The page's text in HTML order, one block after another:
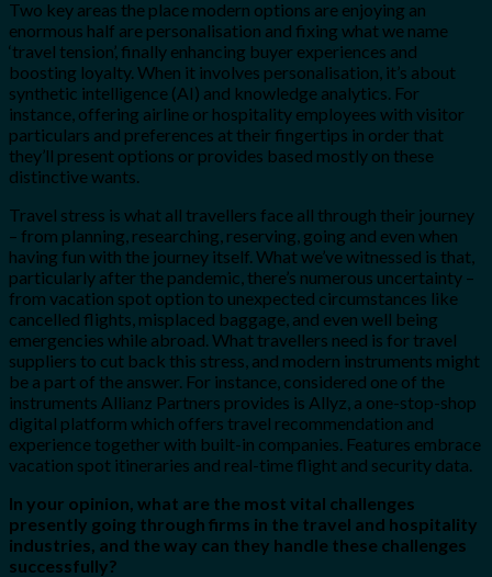
Two key areas the place modern options are enjoying an
enormous half are personalisation and fixing what we name
‘travel tension’, finally enhancing buyer experiences and
boosting loyalty. When it involves personalisation, it’s about
synthetic intelligence (AI) and knowledge analytics. For
instance, offering airline or hospitality employees with visitor
particulars and preferences at their fingertips in order that
they’ll present options or provides based mostly on these
distinctive wants.
Travel stress is what all travellers face all through their journey
– from planning, researching, reserving, going and even when
having fun with the journey itself. What we’ve witnessed is that,
particularly after the pandemic, there’s numerous uncertainty –
from vacation spot option to unexpected circumstances like
cancelled flights, misplaced baggage, and even well being
emergencies while abroad. What travellers need is for travel
suppliers to cut back this stress, and modern instruments might
be a part of the answer. For instance, considered one of the
instruments Allianz Partners provides is Allyz, a one-stop-shop
digital platform which offers travel recommendation and
experience together with built-in companies. Features embrace
vacation spot itineraries and real-time flight and security data.
In your opinion, what are the most vital challenges
presently going through firms in the travel and hospitality
industries, and the way can they handle these challenges
successfully?